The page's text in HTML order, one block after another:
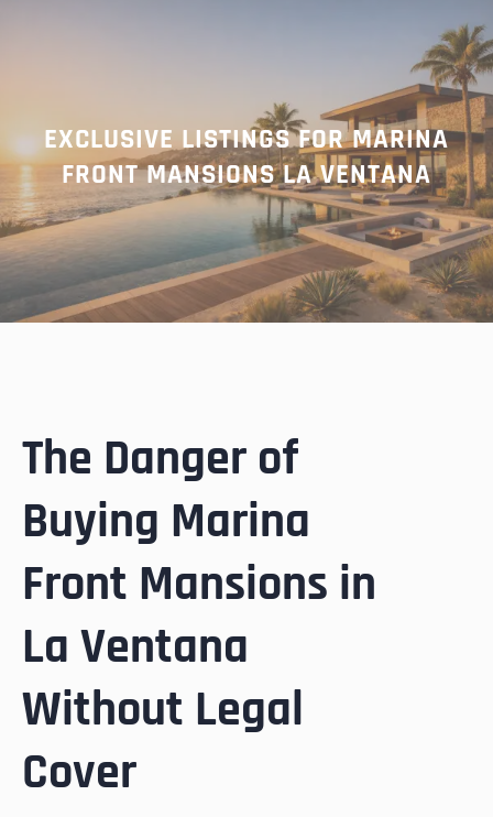
EXCLUSIVE LISTINGS FOR MARINA
FRONT MANSIONS LA VENTANA
The Danger of
Buying Marina
Front Mansions in
La Ventana
Without Legal
Cover